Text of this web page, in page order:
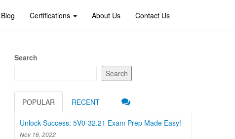
Blog Certifications About Us Contact Us
Search
Search
POPULAR RECENT
Unlock Success: 5V0-32.21 Exam Prep Made Easy!
Nov 16, 2022